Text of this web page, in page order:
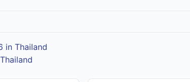
in Thailand